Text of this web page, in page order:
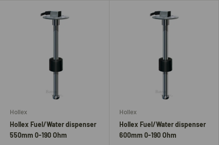
Hollex
Hollex Fuel/Water dispenser
550mm 0-190 Ohm
Hollex
Hollex Fuel/Water dispenser
600mm 0-190 Ohm